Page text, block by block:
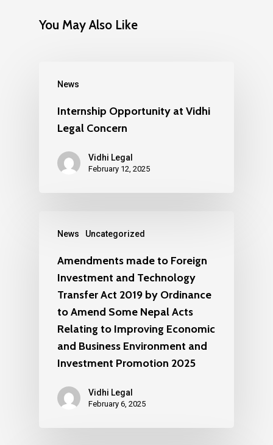
You May Also Like
News
Internship Opportunity at Vidhi
Legal Concern
Vidhi Legal
February 12, 2025
News Uncategorized
Amendments made to Foreign
Investment and Technology
Transfer Act 2019 by Ordinance
to Amend Some Nepal Acts
Relating to Improving Economic
and Business Environment and
Investment Promotion 2025
Vidhi Legal
February 6, 2025